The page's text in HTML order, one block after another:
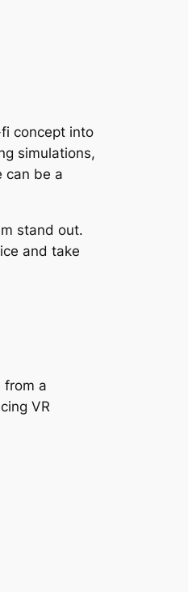
concept into
simulations,
can be a
stand out.
and take
from a
VR